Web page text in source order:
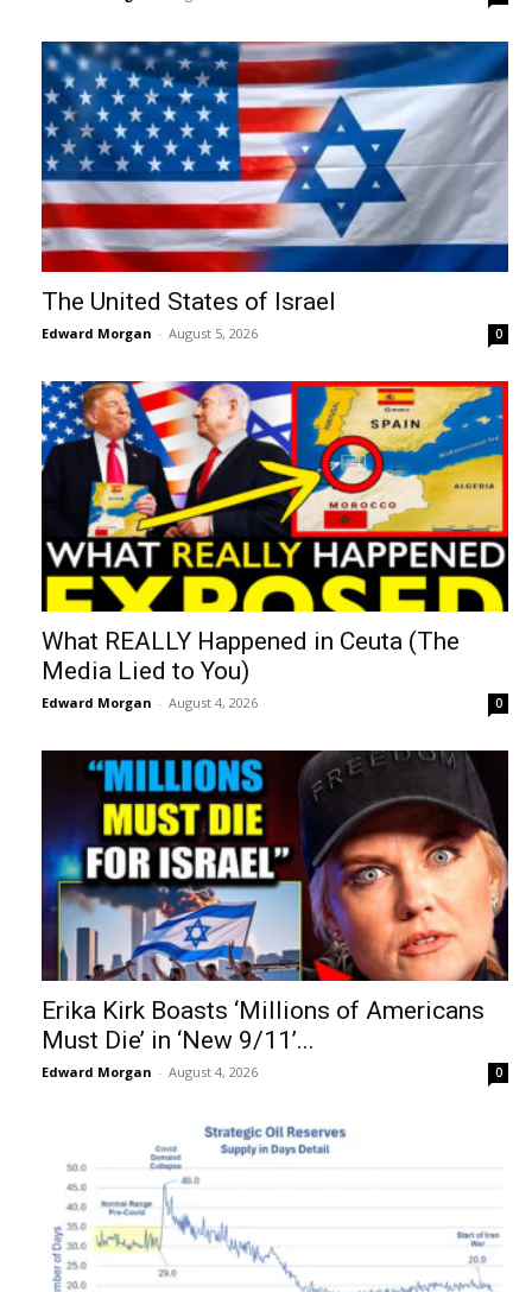
The United States of Israel
Edward Morgan - August 5, 2026 0
What REALLY Happened in Ceuta (The
Media Lied to You)
Edward Morgan - August 4, 2026 0
Erika Kirk Boasts ‘Millions of Americans
Must Die’ in ‘New 9/11’...
Edward Morgan - August 4, 2026 0